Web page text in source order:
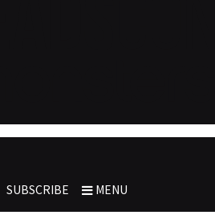
SUBSCRIBE MENU